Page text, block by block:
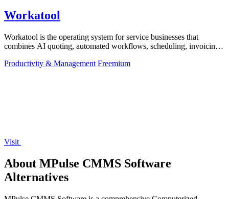
Workatool
Workatool is the operating system for service businesses that
combines AI quoting, automated workflows, scheduling, invoicing,
Productivity & Management Freemium
Visit
About MPulse CMMS Software
Alternatives